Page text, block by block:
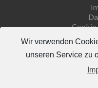
Wir verwenden
unseren Service zu